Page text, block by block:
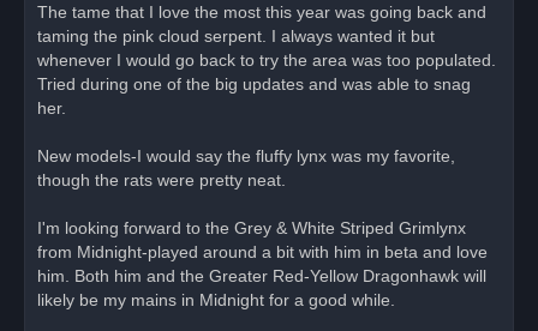
e
a
p
o
t
The tame that I love the most this year was going back and
taming the pink cloud serpent. I always wanted it but
whenever I would go back to try the area was too populated.
Tried during one of the big updates and was able to snag
her.
New models-I would say the fluffy lynx was my favorite,
though the rats were pretty neat.
I'm looking forward to the Grey & White Striped Grimlynx
from Midnight-played around a bit with him in beta and love
him. Both him and the Greater Red-Yellow Dragonhawk will
likely be my mains in Midnight for a good while.